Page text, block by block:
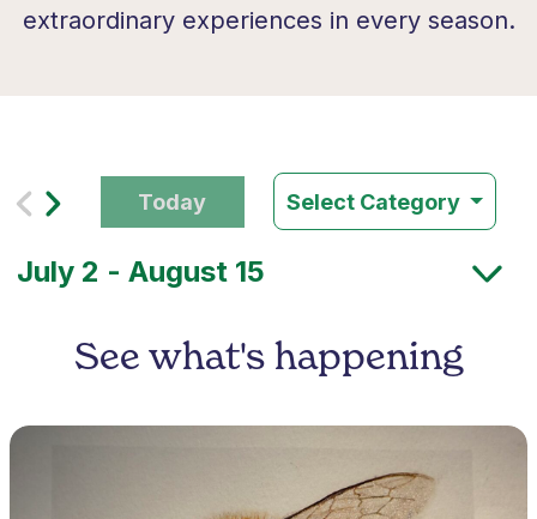
extraordinary experiences in every season.
Today Select Category
See what's happening